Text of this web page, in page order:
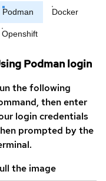
Podman Docker
Openshift
Podman login
the following
then enter
login credentials
prompted by the
the image